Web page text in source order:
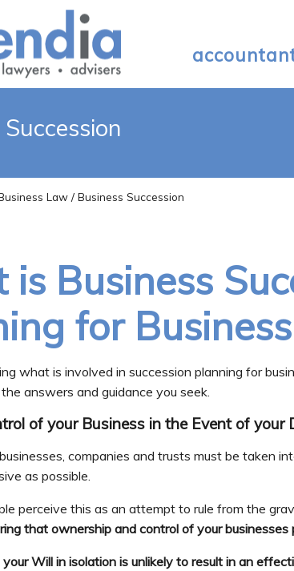
Law / Business Succession
Business
for
what is involved in succession planning for
answers and guidance you seek.
of your Business in the Event of your
companies and trusts must be taken
as possible.
perceive this as an attempt to rule from the
that ownership and control of your
Will in isolation is unlikely to result in an